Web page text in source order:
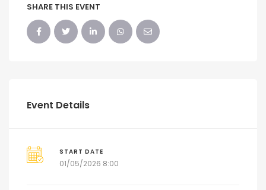
SHARE THIS EVENT
Event Details
START DATE
01/05/2026 8:00